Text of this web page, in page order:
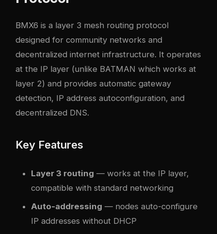
BMX6 is a layer 3 mesh routing protocol
designed for community networks and
decentralized internet infrastructure. It operates
at the IP layer (unlike BATMAN which works at
layer 2) and provides automatic gateway
detection, IP address autoconfiguration, and
decentralized DNS.
Key Features
Layer 3 routing — works at the IP layer,
compatible with standard networking
Auto-addressing — nodes auto-configure
IP addresses without DHCP